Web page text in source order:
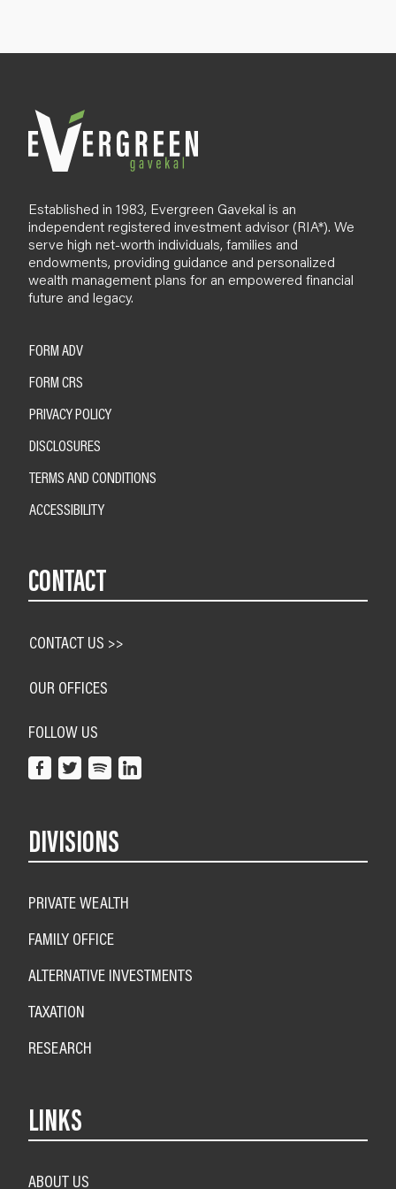
l
Established in 1983, Evergreen Gavekal is an
independent registered investment advisor (RIA*). We
serve high net-worth individuals, families and
endowments, providing guidance and personalized
wealth management plans for an empowered financial
future and legacy.
FORM ADV
FORM CRS
PRIVACY POLICY
DISCLOSURES
TERMS AND CONDITIONS
ACCESSIBILITY
CONTACT
CONTACT US >>
OUR OFFICES
FOLLOW US
DIVISIONS
PRIVATE WEALTH
FAMILY OFFICE
ALTERNATIVE INVESTMENTS
TAXATION
RESEARCH
LINKS
ABOUT US